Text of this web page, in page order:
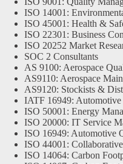
ISO 14001:
ISO 45001: Health &
ISO 22301: Business
ISO 20252 Market
SOC 2 Consultants
AS 9100: Aerospace
AS9110: Aerospace
AS9120: Stockists &
IATF 16949: Automotive
ISO 50001: Energy
ISO 20000: IT Service
ISO 16949: Automotive
ISO 44001:
ISO 14064: Carbon